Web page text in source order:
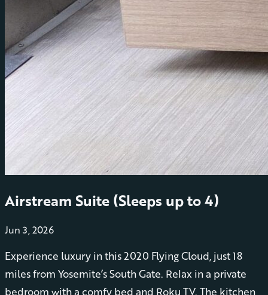
Airstream Suite (Sleeps up to 4)
Jun 3, 2026
Experience luxury in this 2020 Flying Cloud, just 18
miles from Yosemite’s South Gate. Relax in a private
bedroom with a comfy bed and Roku TV. The kitchen